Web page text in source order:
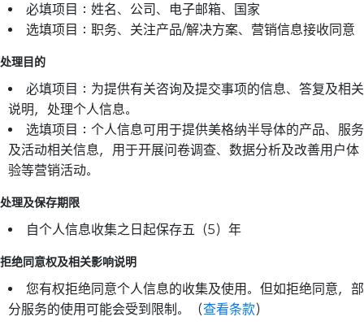
必填项目：姓名、公司、电子邮箱、国家
选填项目：职务、关注产品/解决方案、营销信息接收同意
处理目的
必填项目：为提供有关咨询及提交事项的信息、答复及相关
说明，处理个人信息。
选填项目：个人信息可用于提供美格纳半导体的产品、服务
及活动相关信息，用于开展问卷调查、数据分析及改善用户体
验等营销活动。
处理及保存期限
自个人信息收集之日起保存五（5）年
拒绝同意权及相关影响说明
您有权拒绝同意个人信息的收集及使用。但如拒绝同意，部
分服务的使用可能会受到限制。（查看条款）